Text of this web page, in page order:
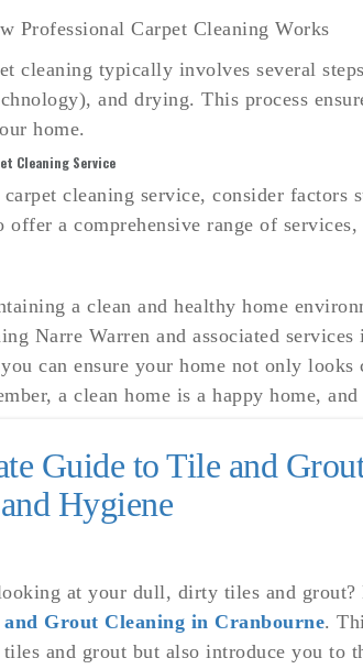
Professional Carpet Cleaning Works
cleaning typically involves several
and drying. This process
home.
Cleaning Service
cleaning service, consider factors
a comprehensive range of
a clean and healthy home
Narre Warren and associated
can ensure your home not only
a clean home is a happy home,
Guide to Tile and
Hygiene
at your dull, dirty tiles and grout?
Grout Cleaning in Cranbourne.
and grout but also introduce you to